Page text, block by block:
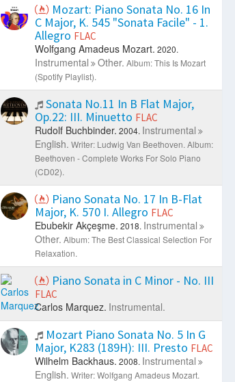
Mozart: Piano Sonata No. 16 In
C Major, K. 545 "Sonata Facile" - 1.
Allegro FLAC
Wolfgang Amadeus Mozart. 2020.
Instrumental Other. Album: This Is Mozart
(Spotify Playlist).
Sonata No.11 In B Flat Major,
Op.22: III. Minuetto FLAC
Rudolf Buchbinder. 2004. Instrumental
English. Writer: Ludwig Van Beethoven. Album:
Beethoven - Complete Works For Solo Piano
(CD02).
Piano Sonata No. 17 In B-Flat
Major, K. 570 I. Allegro FLAC
Ebubekir Akçeşme. 2018. Instrumental
Other. Album: The Best Classical Selection For
Relaxation.
Piano Sonata in C Minor - No. III
FLAC
Carlos Marquez. Instrumental.
Mozart Piano Sonata No. 5 In G
Major, K283 (189H): III. Presto FLAC
Wilhelm Backhaus. 2008. Instrumental
English. Writer: Wolfgang Amadeus Mozart.